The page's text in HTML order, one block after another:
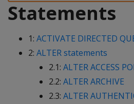
Statements
1: ACTIVATE DIRECTED
2: ALTER statements
2.1: ALTER ACCESS
2.2: ALTER ARCHIVE
2.3: ALTER